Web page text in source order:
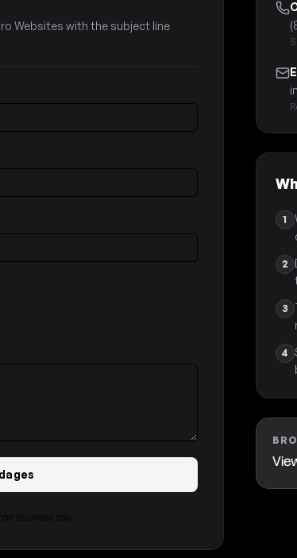
Websites with the subject line
business day.
1
2
3
4